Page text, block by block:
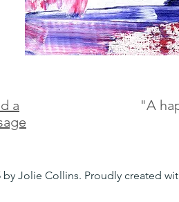
a
"A
by Jolie Collins. Proudly created